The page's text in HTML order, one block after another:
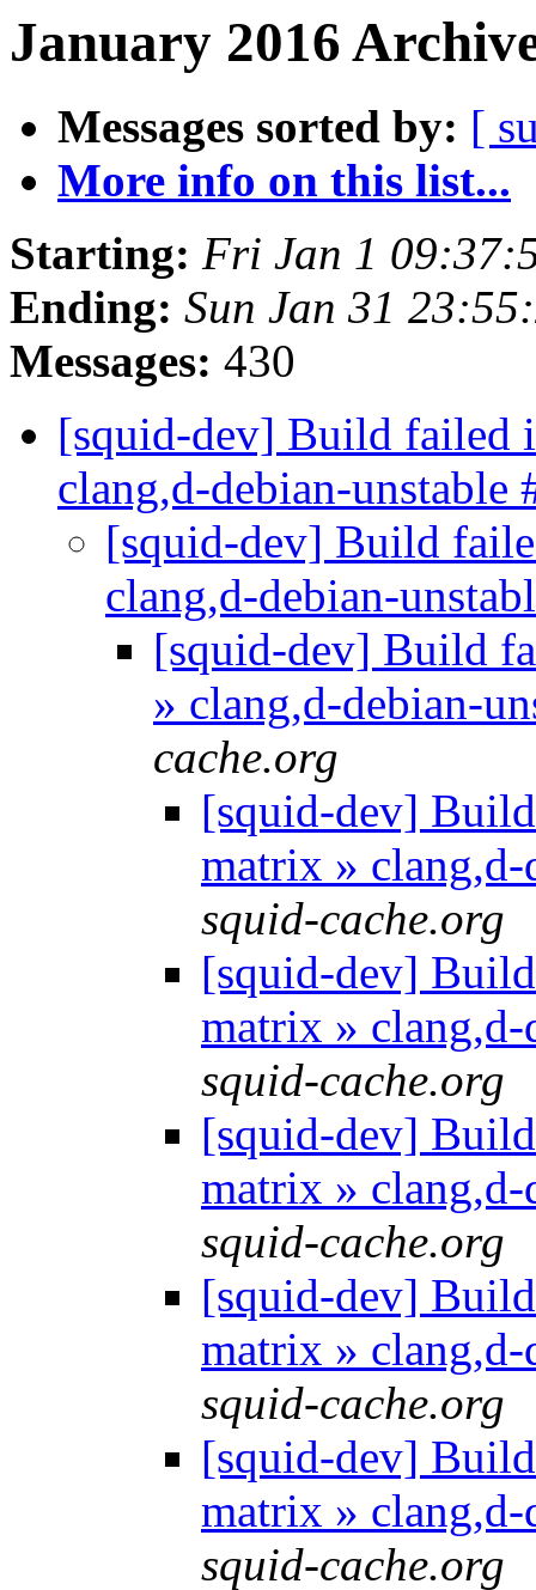
January 2016
Messages sorted by: [
More info on this list...
Starting: Fri Jan 1
Ending: Sun Jan 31
Messages: 430
[squid-dev] Build failed
clang,d-debian-unstable
[squid-dev] Build
clang,d-debian-
[squid-dev] Build
» clang,d-debian-
cache.org
[squid-dev]
matrix »
squid-cache.org
[squid-dev]
matrix »
squid-cache.org
[squid-dev]
matrix »
squid-cache.org
[squid-dev]
matrix »
squid-cache.org
[squid-dev]
matrix »
squid-cache.org